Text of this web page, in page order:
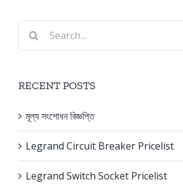
Search
RECENT POSTS
মূল্য সংশোধন বিজ্ঞপ্তি
Legrand Circuit Breaker Pricelist
Legrand Switch Socket Pricelist